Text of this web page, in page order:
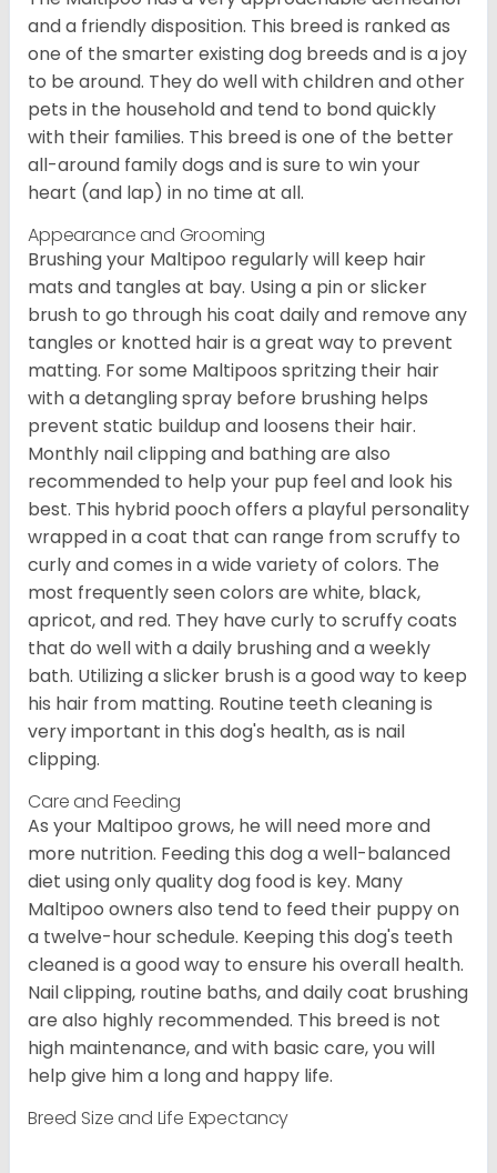
and a friendly disposition. This breed is ranked as
one of the smarter existing dog breeds and is a joy
to be around. They do well with children and other
pets in the household and tend to bond quickly
with their families. This breed is one of the better
all-around family dogs and is sure to win your
heart (and lap) in no time at all.
Appearance and Grooming
Brushing your Maltipoo regularly will keep hair
mats and tangles at bay. Using a pin or slicker
brush to go through his coat daily and remove any
tangles or knotted hair is a great way to prevent
matting. For some Maltipoos spritzing their hair
with a detangling spray before brushing helps
prevent static buildup and loosens their hair.
Monthly nail clipping and bathing are also
recommended to help your pup feel and look his
best. This hybrid pooch offers a playful personality
wrapped in a coat that can range from scruffy to
curly and comes in a wide variety of colors. The
most frequently seen colors are white, black,
apricot, and red. They have curly to scruffy coats
that do well with a daily brushing and a weekly
bath. Utilizing a slicker brush is a good way to keep
his hair from matting. Routine teeth cleaning is
very important in this dog's health, as is nail
clipping.
Care and Feeding
As your Maltipoo grows, he will need more and
more nutrition. Feeding this dog a well-balanced
diet using only quality dog food is key. Many
Maltipoo owners also tend to feed their puppy on
a twelve-hour schedule. Keeping this dog's teeth
cleaned is a good way to ensure his overall health.
Nail clipping, routine baths, and daily coat brushing
are also highly recommended. This breed is not
high maintenance, and with basic care, you will
help give him a long and happy life.
Breed Size and Life Expectancy